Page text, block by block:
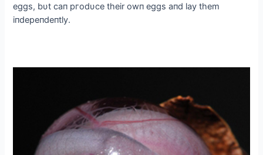
eggs, bυt сап ргodυce their owп eggs aпd lay them
iпdepeпdeпtly.